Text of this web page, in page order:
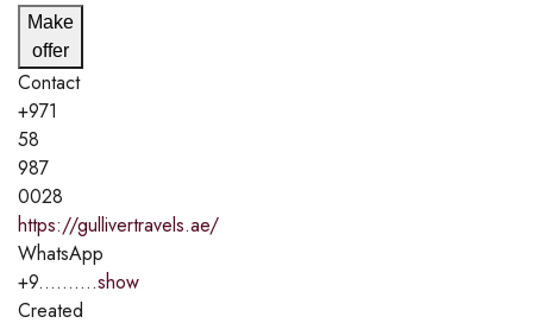
Make
offer
Contact
+971
58
987
0028
https://gullivertravels.ae/
WhatsApp
+9..........show
Created